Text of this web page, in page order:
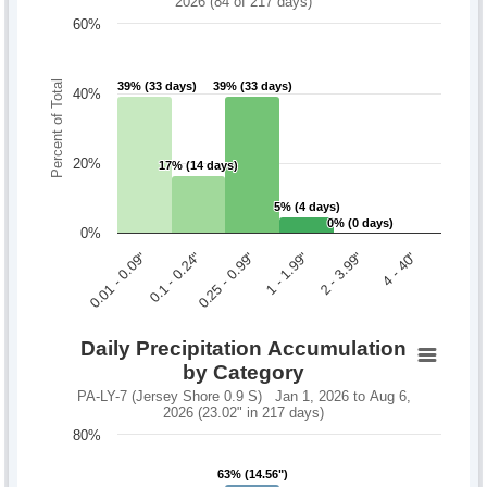
Percent of Total 39% (33 days)
39% (33 days)
17% (14 days)
17% (14 days)
39% (33 days)
39% (33 days)
5% (4 days)
5% (4 days)
0% (0 days)
0% (0 days)
0.01 - 0.09"0.1 - 0.24"0.25 - 0.99" 1 - 1.99" 2 - 3.99" 4 - 40"
0%
20%
40%
60%
Daily Precipitation Accumulation
by Category
PA-LY-7 (Jersey Shore 0.9 S) Jan 1, 2026 to Aug 6,
2026 (23.02" in 217 days)
63% (14.56")
63% (14.56")
80%